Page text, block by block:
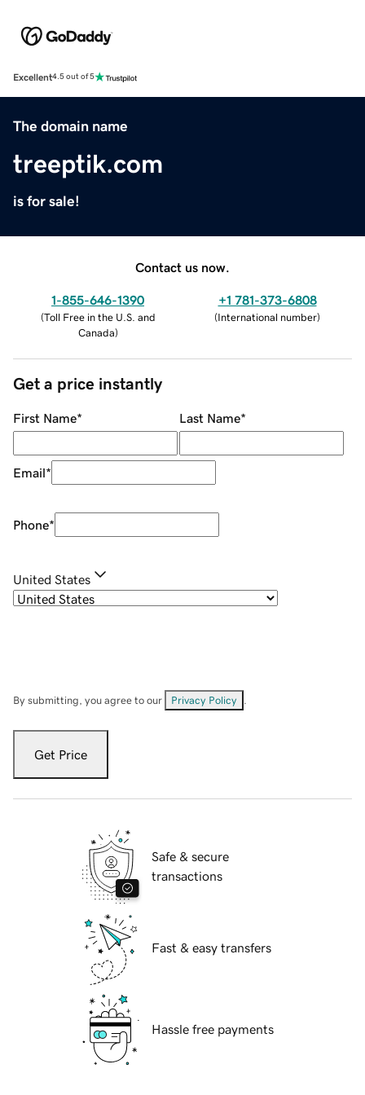
Excellent4.5 out of 5
The domain name
treeptik.com
is for sale!
Contact us now.
1-855-646-1390
(Toll Free in the U.S. and
Canada)
+1 781-373-6808
(International number)
Get a price instantly
First Name* Last Name*
Email*
Phone*
United States
By submitting, you agree to our Privacy Policy
Get Price
Safe & secure
transactions
Fast & easy transfers
Hassle free payments